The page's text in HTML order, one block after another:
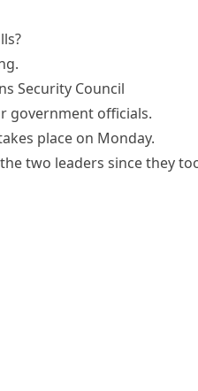
Security Council
government officials.
place on Monday.
two leaders since they